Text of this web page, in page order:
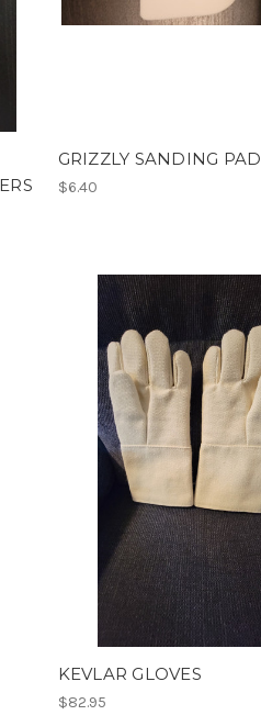
GRIZZLY SANDING PAD
$6.40
KEVLAR GLOVES
$82.95